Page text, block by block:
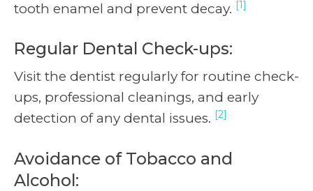
tooth enamel and prevent decay. [1]
Regular Dental Check-ups:
Visit the dentist regularly for routine check-
ups, professional cleanings, and early
detection of any dental issues. [2]
Avoidance of Tobacco and
Alcohol: